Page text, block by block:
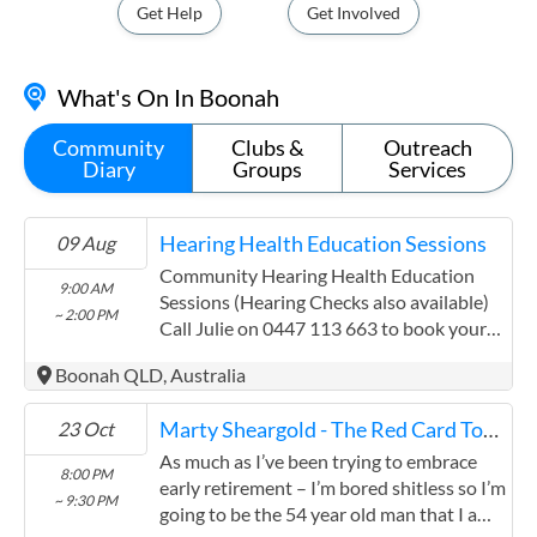
Get Help Get Involved
What's On In Boonah
Community
Diary
Clubs &
Groups
Outreach
Services
09 Aug
9:00 AM
~ 2:00 PM
Hearing Health Education Sessions
Community Hearing Health Education
Sessions (Hearing Checks also available)
Call Julie on 0447 113 663 to book your
support you, your team and clients with
anything hearing related and can provide
the following services at no cost to you or
your community: Information sessions for
people who believe they may have a
hearing loss or just wish to be informed
Boonah QLD, Australia
23 Oct
8:00 PM
~ 9:30 PM
Marty Sheargold - The Red Card Tour
As much as I’ve been trying to embrace
early retirement – I’m bored shitless so I’m
going to be the 54 year old man that I am.